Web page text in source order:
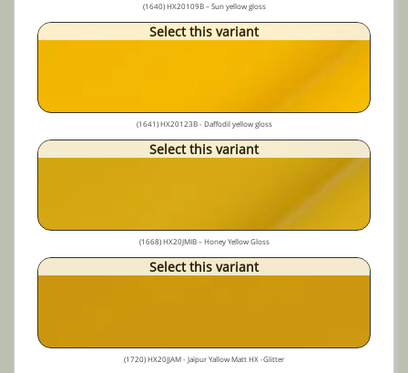
(1640) HX20109B – Sun yellow gloss
Select this variant
(1641) HX20123B - Daffodil yellow gloss
Select this variant
(1668) HX20JMIB – Honey Yellow Gloss
Select this variant
(1720) HX20JJAM - Jaïpur Yallow Matt HX -Glitter